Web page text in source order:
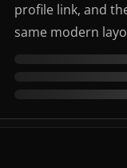
profile link, and
same modern